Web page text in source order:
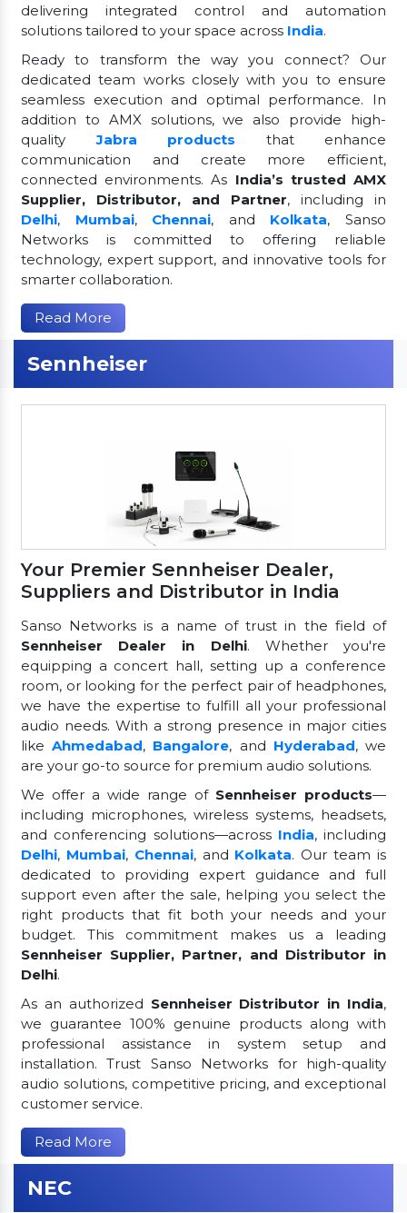
delivering integrated control and automation
solutions tailored to your space across India.
Ready to transform the way you connect? Our
dedicated team works closely with you to ensure
seamless execution and optimal performance. In
addition to AMX solutions, we also provide high-
qualityJabra products
that enhance
communication and create more efficient,
connected environments. As India’s trusted AMX
Supplier, Distributor, and Partner, including in
Delhi, Mumbai, Chennai, and Kolkata, Sanso
Networks is committed to offering reliable
technology, expert support, and innovative tools for
smarter collaboration.
Read More
Sennheiser
Your Premier Sennheiser Dealer,
Suppliers and Distributor in India
Sanso Networks is a name of trust in the field of
Sennheiser Dealer in Delhi. Whether you're
equipping a concert hall, setting up a conference
room, or looking for the perfect pair of headphones,
we have the expertise to fulfill all your professional
audio needs. With a strong presence in major cities
likeAhmedabad, Bangalore, and Hyderabad, we
are your go-to source for premium audio solutions.
We offer a wide range of Sennheiser products—
including microphones, wireless systems, headsets,
and conferencing solutions—across India, including
Delhi, Mumbai, Chennai, and Kolkata. Our team is
dedicated to providing expert guidance and full
support even after the sale, helping you select the
right products that fit both your needs and your
budget. This commitment makes us a leading
Sennheiser Supplier, Partner, and Distributor in
Delhi.
As an authorized Sennheiser Distributor in India,
we guarantee 100% genuine products along with
professional assistance in system setup and
installation. Trust Sanso Networks for high-quality
audio solutions, competitive pricing, and exceptional
customer service.
Read More
NEC